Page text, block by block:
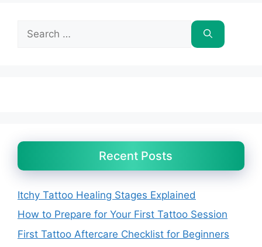
for:
Recent Posts
Itchy Tattoo Healing Stages Explained
How to Prepare for Your First Tattoo Session
First Tattoo Aftercare Checklist for Beginners